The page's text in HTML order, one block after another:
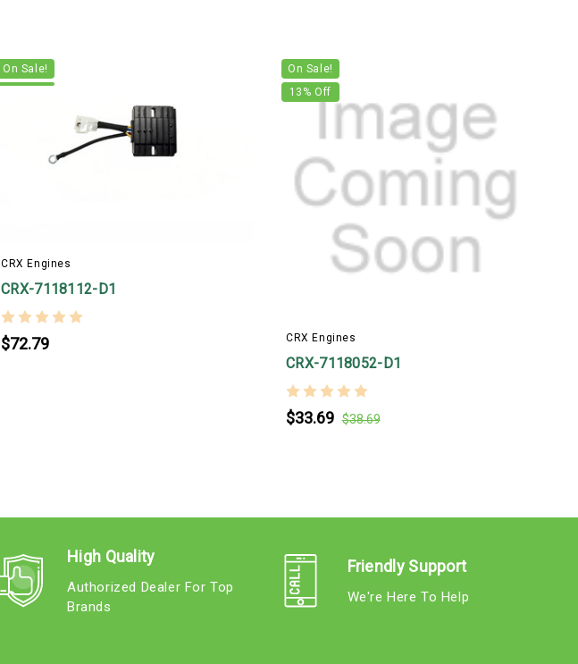
On Sale!
CRX Engines
CRX-7118112-D1
$72.79
On Sale!
13 % Off
CRX Engines
CRX-7118052-D1
$33.69 $38.69
High Quality
Authorized Dealer For Top
Brands
Friendly Support
We're Here To Help